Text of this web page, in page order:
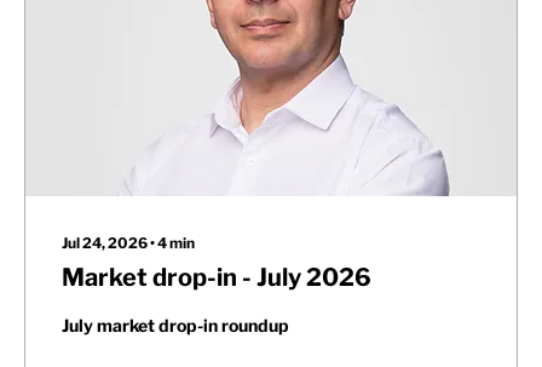
Jul 24, 2026∙4min
Market drop-in - July 2026
July market drop-in roundup